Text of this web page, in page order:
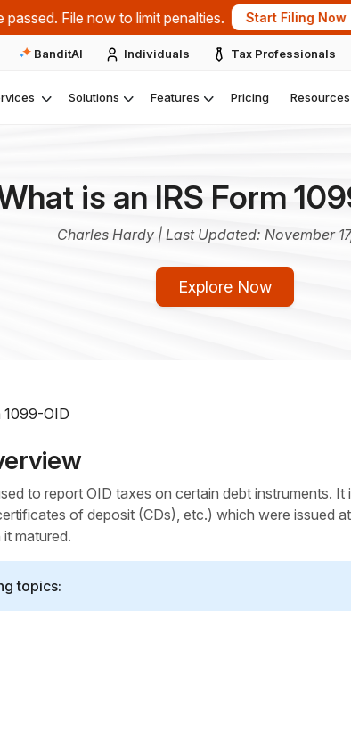
at the IRS Nationwide Tax Forum 2026 – New
BanditAI Individuals Tax Professionals
Solutions Features Pricing Resources
is an IRS Form
Charles Hardy | Last Updated: November
Explore Now
1099-OID
to report OID taxes on certain debt instruments. It
of deposit (CDs), etc.) which were issued
matured.
topics: